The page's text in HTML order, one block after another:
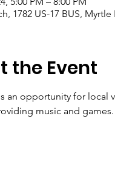
1782 US-17 BUS, Myrtle
the Event
an opportunity for local
music and